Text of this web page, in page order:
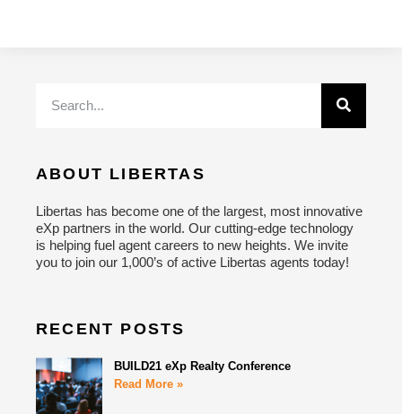
ABOUT LIBERTAS
Libertas has become one of the largest, most innovative
eXp partners in the world. Our cutting-edge technology
is helping fuel agent careers to new heights. We invite
you to join our 1,000’s of active Libertas agents today!
RECENT POSTS
BUILD21 eXp Realty Conference
Read More »